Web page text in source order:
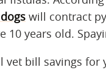
will contract
10 years old.
vet bill savings